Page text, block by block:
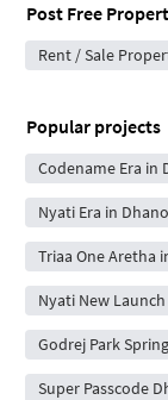
Post Free
Rent / Sale
Popular projects
Codename Era in
Nyati Era in
Triaa One Aretha
Nyati New
Godrej Park
Super Passcode